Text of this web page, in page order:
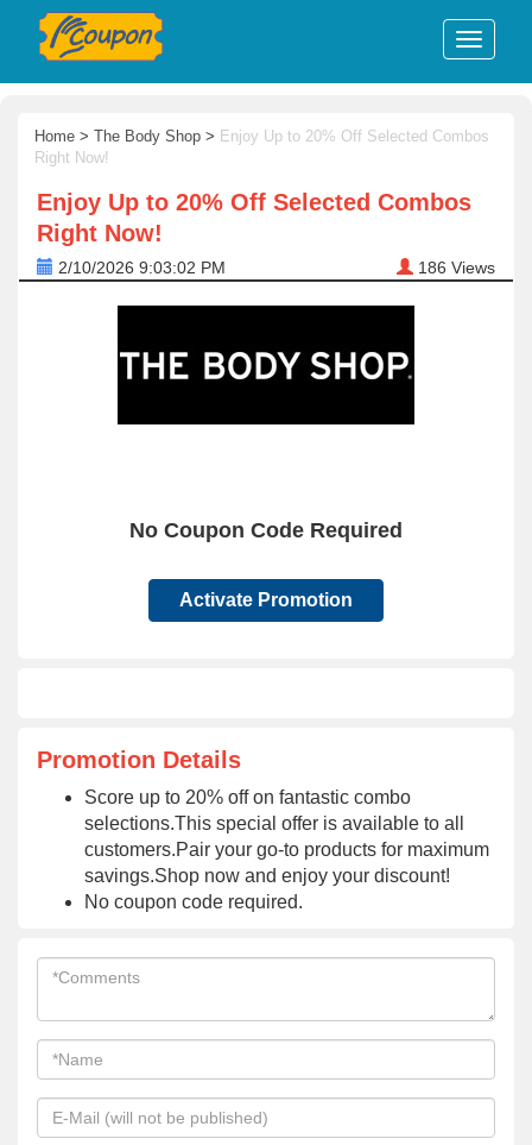
Home > The Body Shop > Enjoy Up to 20% Off Selected Combos
Right Now!
Enjoy Up to 20% Off Selected Combos
Right Now!
2/10/2026 9:03:02 PM 186 Views
No Coupon Code Required
Activate Promotion
Promotion Details
Score up to 20% off on fantastic combo
selections.This special offer is available to all
customers.Pair your go-to products for maximum
savings.Shop now and enjoy your discount!
No coupon code required.